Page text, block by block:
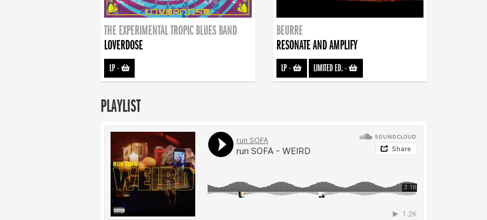
THE EXPERIMENTAL TROPIC BLUES BAND
LOVERDOSE
LP-
BEURRE
RESONATE AND AMPLIFY
LP- LIMITED ED.-
PLAYLIST